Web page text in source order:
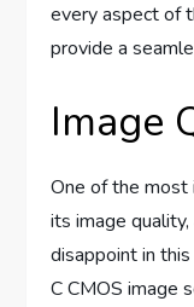
every aspect of
provide a
Image
One of the most
its image
disappoint in
C CMOS image